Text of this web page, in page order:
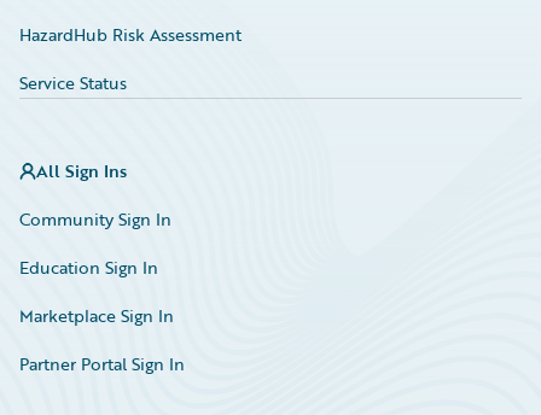
HazardHub Risk Assessment
Service Status
All Sign Ins
Community Sign In
Education Sign In
Marketplace Sign In
Partner Portal Sign In